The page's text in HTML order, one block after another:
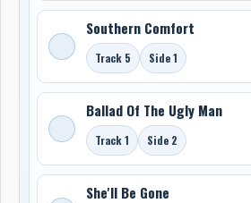
Southern Comfort
Track 5 Side 1
Ballad Of The Ugly Man
Track 1 Side 2
She'll Be Gone